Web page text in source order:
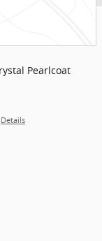
Pearlcoat
Details